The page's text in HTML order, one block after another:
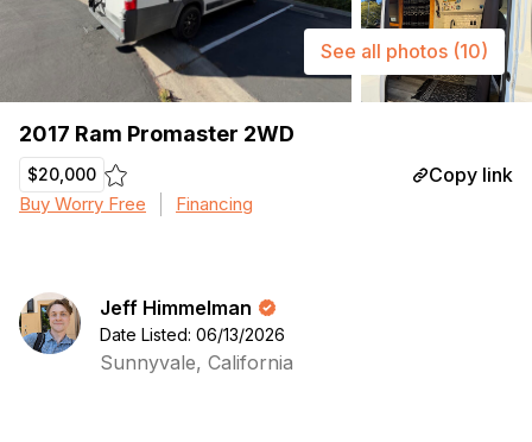
2017 Ram Promaster 2WD
$20,000 Copy link
Buy Worry Free Financing
See all photos (10)
Jeff Himmelman
Date Listed: 06/13/2026
Sunnyvale, California